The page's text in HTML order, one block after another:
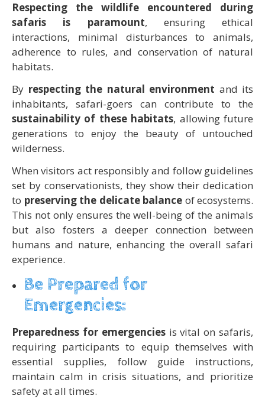
Respecting the wildlife encountered during
safaris is paramount, ensuring ethical
interactions, minimal disturbances to animals,
adherence to rules, and conservation of natural
habitats.
By respecting the natural environment and its
inhabitants, safari-goers can contribute to the
sustainability of these habitats, allowing future
generations to enjoy the beauty of untouched
wilderness.
When visitors act responsibly and follow guidelines
set by conservationists, they show their dedication
to preserving the delicate balance of ecosystems.
This not only ensures the well-being of the animals
but also fosters a deeper connection between
humans and nature, enhancing the overall safari
experience.
Be Prepared for
Emergencies:
Preparedness for emergenciesis vital on safaris,
requiring participants to equip themselves with
essential supplies, follow guide instructions,
maintain calm in crisis situations, and prioritize
safety at all times.